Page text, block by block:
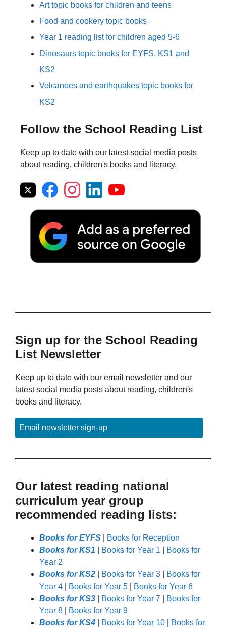
Art topic books for children and teens
Food and cookery topic books
Year 1 reading list for children aged 5-6
Dinosaurs topic books for EYFS, KS1 and
KS2
Volcanoes and earthquakes topic books for
KS2
Follow the School Reading List
Keep up to date with our latest social media posts
about reading, children's books and literacy.
Sign up for the School Reading
List Newsletter
Keep up to date with our email newsletter and our
latest social media posts about reading, children's
books and literacy.
Email newsletter sign-up
Our latest reading national
curriculum year group
recommended reading lists:
Books for EYFS
Books for Reception
Books for KS1
Books for Year 1
Books for
Year 2
Books for KS2
Books for Year 3
Books for
Year 4
Books for Year 5
Books for Year 6
Books for KS3
Books for Year 7
Books for
Year 8
Books for Year 9
Books for KS4
Books for Year 10 Books for